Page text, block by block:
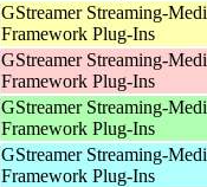
GStreamer Streaming-
Framework Plug-Ins
GStreamer Streaming-
Framework Plug-Ins
GStreamer Streaming-
Framework Plug-Ins
GStreamer Streaming-
Framework Plug-Ins